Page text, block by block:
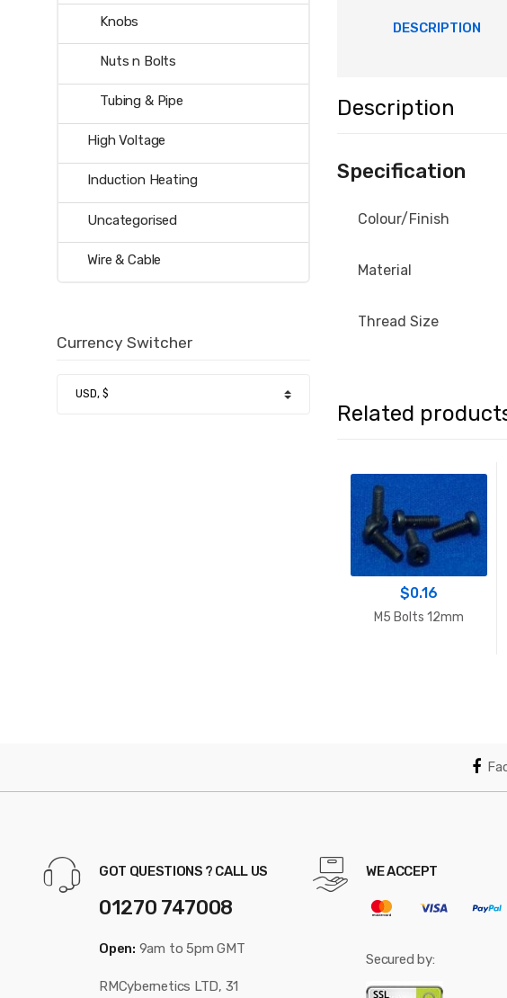
DESCRIPTION
Description
Specification
Colour/Finish
Material
Thread Size
Related
$0.16
M5 Bolts 12mm
Knobs
Nuts n Bolts
Tubing & Pipe
High Voltage
Induction Heating
Uncategorised
Wire & Cable
Currency Switcher
GOT QUESTIONS ? CALL US
01270 747008
Open: 9am to 5pm GMT
RMCybernetics LTD, 31
WE ACCEPT
Secured by: